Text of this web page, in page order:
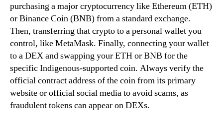
purchasing a major cryptocurrency like Ethereum (ETH)
or Binance Coin (BNB) from a standard exchange.
Then, transferring that crypto to a personal wallet you
control, like MetaMask. Finally, connecting your wallet
to a DEX and swapping your ETH or BNB for the
specific Indigenous-supported coin. Always verify the
official contract address of the coin from its primary
website or official social media to avoid scams, as
fraudulent tokens can appear on DEXs.